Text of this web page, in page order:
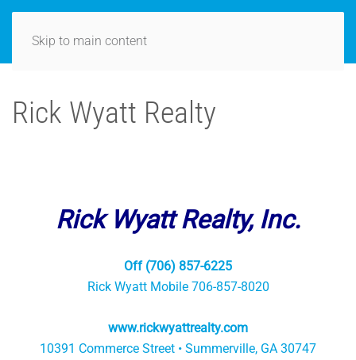
Skip to main content
Rick Wyatt Realty
Rick Wyatt Realty, Inc.
Off (706) 857-6225
Rick Wyatt Mobile 706-857-8020
www.rickwyattrealty.com
10391 Commerce Street • Summerville, GA 30747